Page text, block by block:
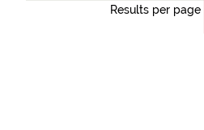
Results per page